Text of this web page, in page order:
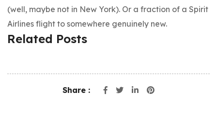
(well, maybe not in New York). Or a fraction of a Spirit
Airlines flight to somewhere genuinely new.
Related Posts
Share :